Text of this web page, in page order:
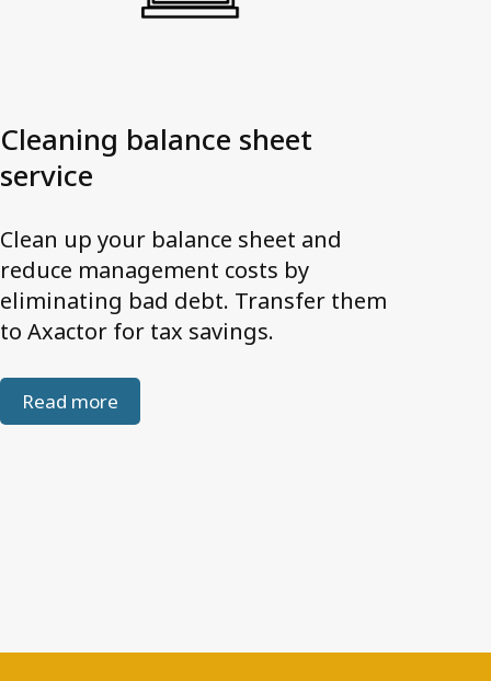
Cleaning balance sheet
service
Clean up your balance sheet and
reduce management costs by
eliminating bad debt. Transfer them
to Axactor for tax savings.
Read more